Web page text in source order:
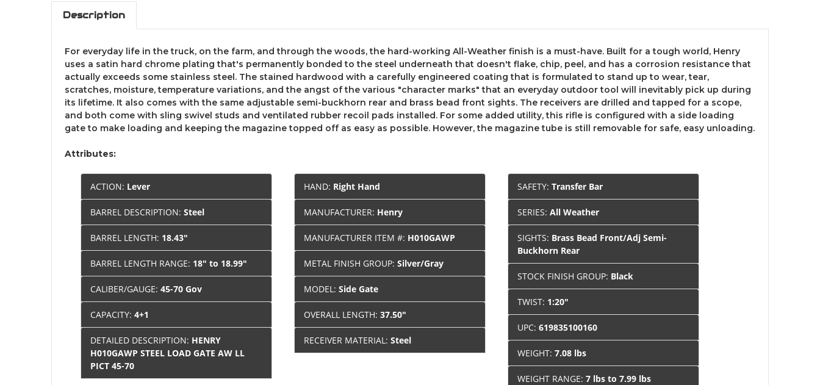
Description
For everyday life in the truck, on the farm, and through the woods, the hard-working All-Weather finish is a must-have. Built for a tough world, Henry
uses a satin hard chrome plating that's permanently bonded to the steel underneath that doesn't flake, chip, peel, and has a corrosion resistance that
actually exceeds some stainless steel. The stained hardwood with a carefully engineered coating that is formulated to stand up to wear, tear,
scratches, moisture, temperature variations, and the angst of the various "character marks" that an everyday outdoor tool will inevitably pick up during
its lifetime. It also comes with the same adjustable semi-buckhorn rear and brass bead front sights. The receivers are drilled and tapped for a scope,
and both come with sling swivel studs and ventilated rubber recoil pads installed. For some added utility, this rifle is configured with a side loading
gate to make loading and keeping the magazine topped off as easy as possible. However, the magazine tube is still removable for safe, easy unloading.
Attributes:
ACTION: Lever
BARREL DESCRIPTION:Steel
BARREL LENGTH: 18.43"
BARREL LENGTH RANGE: 18" to 18.99"
CALIBER/GAUGE:45-70 Gov
CAPACITY:4+1
DETAILED DESCRIPTION: HENRY
H010GAWP STEEL LOAD GATE AW LL
PICT 45-70
HAND: Right Hand
MANUFACTURER: Henry
MANUFACTURER ITEM #: H010GAWP
METAL FINISH GROUP:Silver/Gray
MODEL:Side Gate
OVERALL LENGTH:37.50"
RECEIVER MATERIAL:Steel
SAFETY:Transfer Bar
SERIES:All Weather
SIGHTS: Brass Bead Front/Adj Semi-
Buckhorn Rear
STOCK FINISH GROUP: Black
TWIST: 1:20"
UPC:619835100160
WEIGHT:7.08 lbs
WEIGHT RANGE:7 lbs to 7.99 lbs